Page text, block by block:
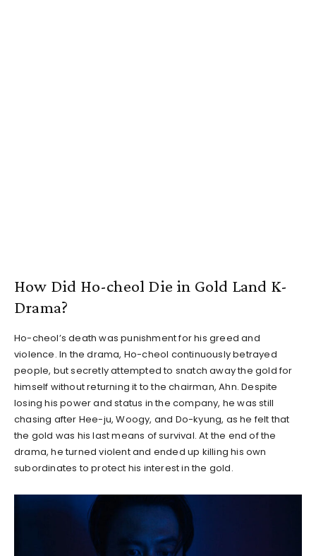
How Did Ho-cheol Die in Gold Land K-
Drama?
Ho-cheol’s death was punishment for his greed and
violence. In the drama, Ho-cheol continuously betrayed
people, but secretly attempted to snatch away the gold for
himself without returning it to the chairman, Ahn. Despite
losing his power and status in the company, he was still
chasing after Hee-ju, Woogy, and Do-kyung, as he felt that
the gold was his last means of survival. At the end of the
drama, he turned violent and ended up killing his own
subordinates to protect his interest in the gold.